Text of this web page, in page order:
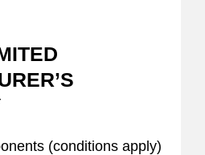
(conditions apply)